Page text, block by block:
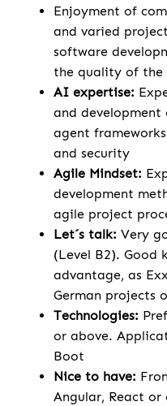
Enjoyment of
and varied
software
the quality of the
AI expertise:
and
agent
and security
Agile Mindset:
development
agile project
Let´s talk: Very
(Level B2). Good
advantage, as
German projects
Technologies:
or above.
Boot
Nice to have:
Angular, React or